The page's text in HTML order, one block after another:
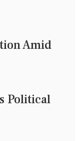
Amid
Political